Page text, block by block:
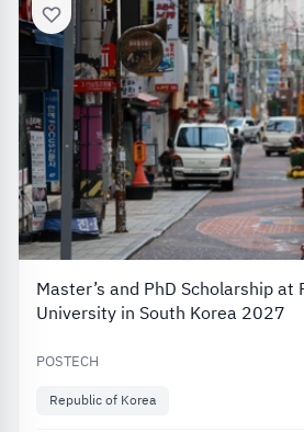
Master’s and PhD Scholarship at
University in South Korea 2027
POSTECH
Republic of Korea